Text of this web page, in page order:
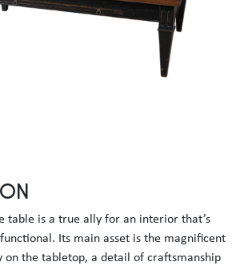
table is a true ally for an interior that’s
Its main asset is the magnificent
on the tabletop, a detail of craftsmanship